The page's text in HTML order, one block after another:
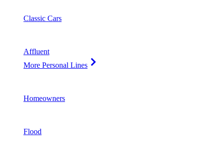
Classic Cars
Affluent
More Personal Lines
Homeowners
Flood